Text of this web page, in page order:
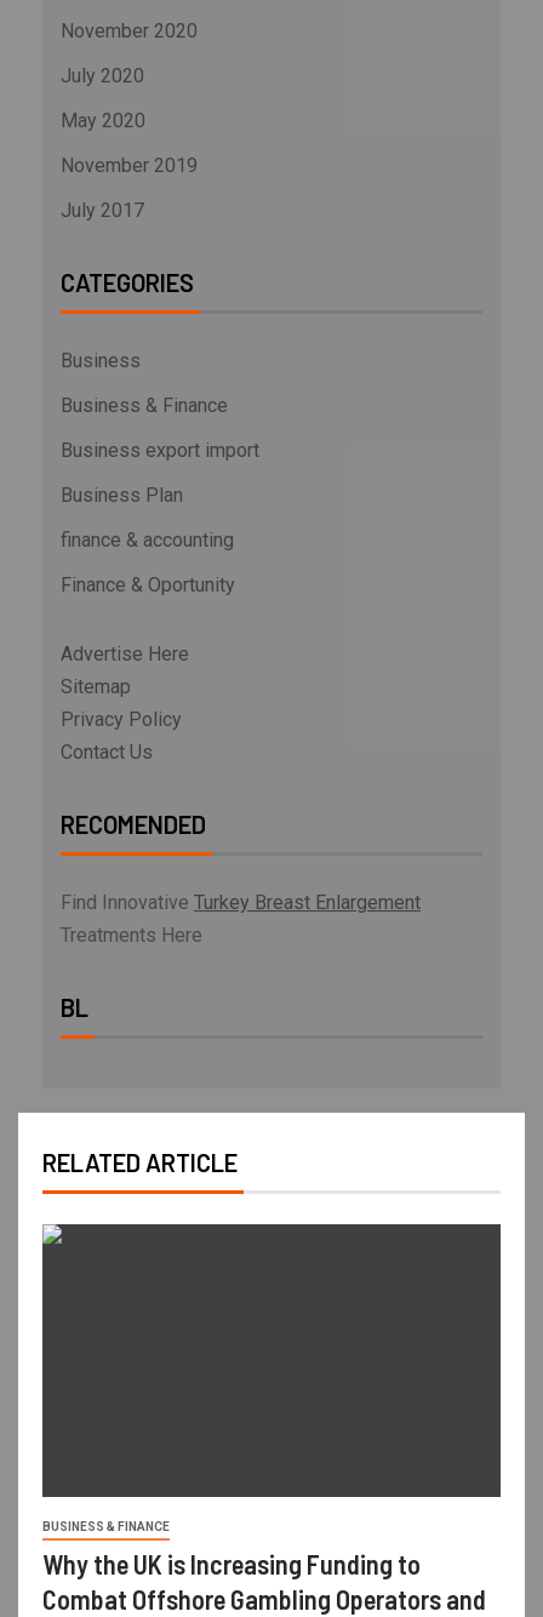
November 2020
July 2020
May 2020
November 2019
July 2017
CATEGORIES
Business
Business & Finance
Business export import
Business Plan
finance & accounting
Finance & Oportunity
Advertise Here
Sitemap
Privacy Policy
Contact Us
RECOMENDED
Find Innovative Turkey Breast Enlargement
Treatments Here
BL
RELATED ARTICLE
BUSINESS & FINANCE
Why the UK is Increasing Funding to
Combat Offshore Gambling Operators and